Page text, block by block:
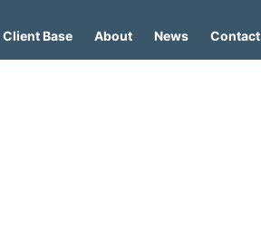
Client Base About News Contact